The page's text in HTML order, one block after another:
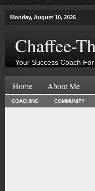
Monday, August 10, 2026
Chaffee-
Your Success Coach
Home About Me
COACHING COMMUNITY